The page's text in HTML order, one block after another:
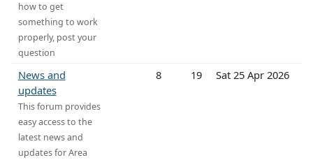
how to get
something to work
properly, post your
question
News and
updates
This forum provides
easy access to the
latest news and
updates for Area
8 19 Sat 25 Apr 2026